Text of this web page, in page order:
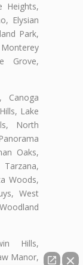
Heights,
Elysian
Park,
Grove,
Canoga
Lake
North
Oaks,
Woods,
West
Hills,
Manor,